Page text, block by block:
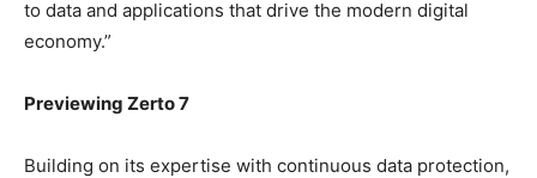
to data and applications that drive the modern digital
economy.”
Previewing Zerto 7
Building on its expertise with continuous data protection,